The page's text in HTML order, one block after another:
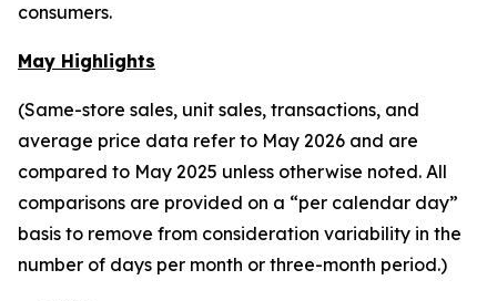
consumers.
May Highlights
(Same-store sales, unit sales, transactions, and
average price data refer to May 2026 and are
compared to May 2025 unless otherwise noted. All
comparisons are provided on a “per calendar day”
basis to remove from consideration variability in the
number of days per month or three-month period.)